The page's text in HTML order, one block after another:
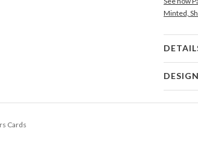
Minted,
Card
Cards